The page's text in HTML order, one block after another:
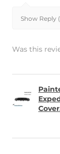
Show Reply
Was this